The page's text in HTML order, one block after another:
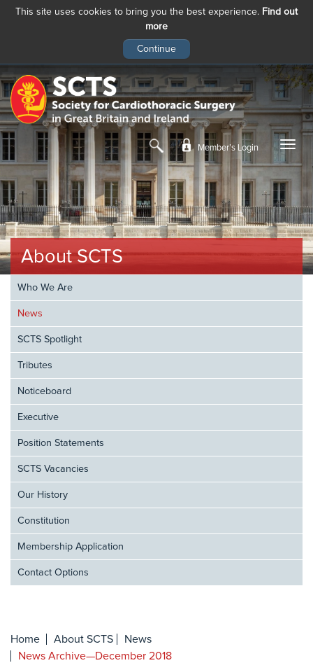
This site uses cookies to bring you the best experience. Find out
more
main
content
Member’s Login
About SCTS
Who We Are
News
SCTS Spotlight
Tributes
Noticeboard
Executive
Position Statements
SCTS Vacancies
Our History
Constitution
Membership Application
Contact Options
Home About SCTS
News
News Archive—December 2018